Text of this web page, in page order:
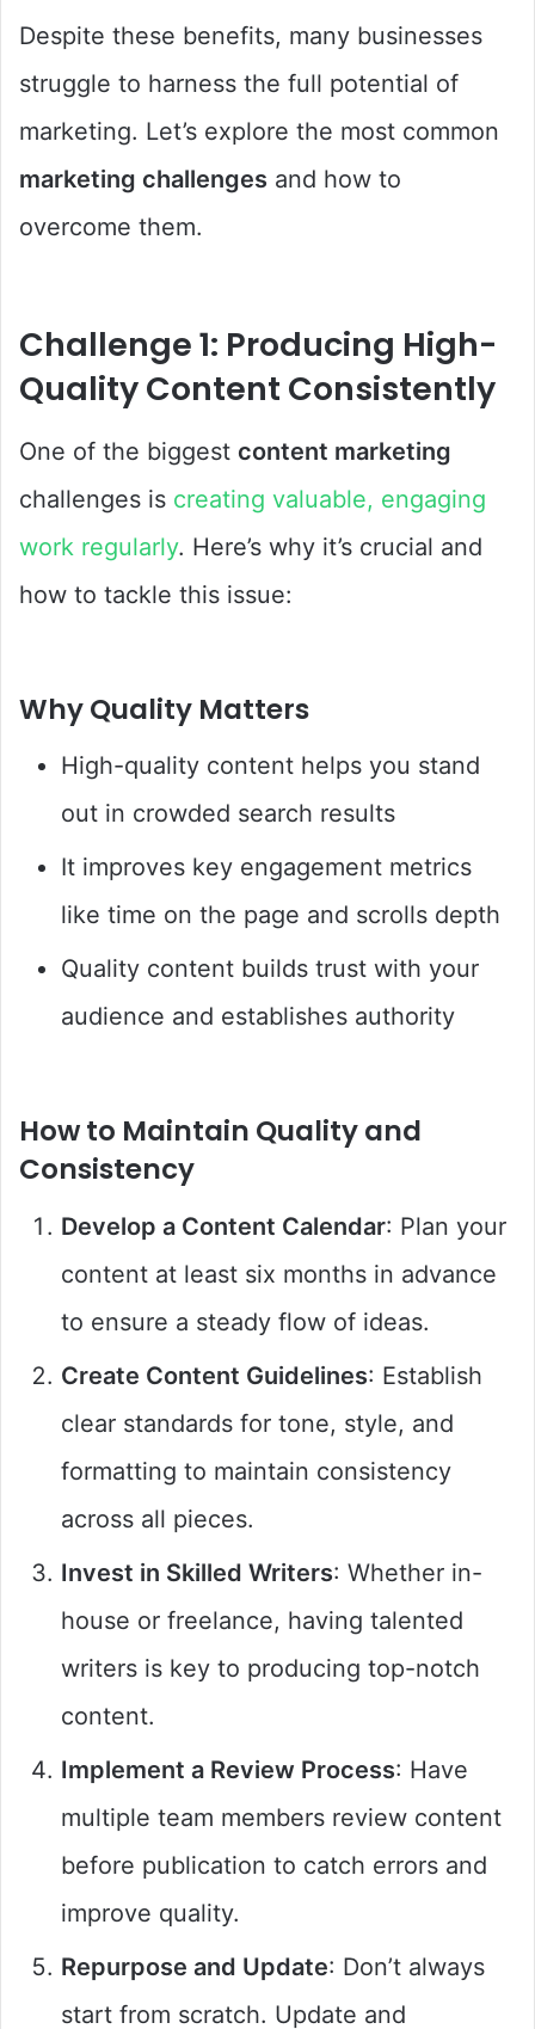
Despite these benefits, many businesses
struggle to harness the full potential of
marketing. Let’s explore the most common
marketing challenges and how to
overcome them.
Challenge 1: Producing High-
Quality Content Consistently
One of the biggest content marketing
challenges is creating valuable, engaging
work regularly. Here’s why it’s crucial and
how to tackle this issue:
Why Quality Matters
High-quality content helps you stand
out in crowded search results
It improves key engagement metrics
like time on the page and scrolls depth
Quality content builds trust with your
audience and establishes authority
How to Maintain Quality and
Consistency
Develop a Content Calendar: Plan your
content at least six months in advance
to ensure a steady flow of ideas.
Create Content Guidelines: Establish
clear standards for tone, style, and
formatting to maintain consistency
across all pieces.
Invest in Skilled Writers: Whether in-
house or freelance, having talented
writers is key to producing top-notch
content.
Implement a Review Process: Have
multiple team members review content
before publication to catch errors and
improve quality.
Repurpose and Update: Don’t always
start from scratch. Update and